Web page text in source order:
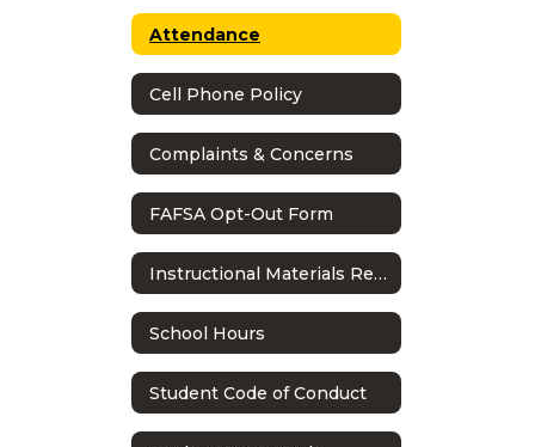
Attendance
Cell Phone Policy
Complaints & Concerns
FAFSA Opt-Out Form
Instructional Materials Reconsideration Process
School Hours
Student Code of Conduct